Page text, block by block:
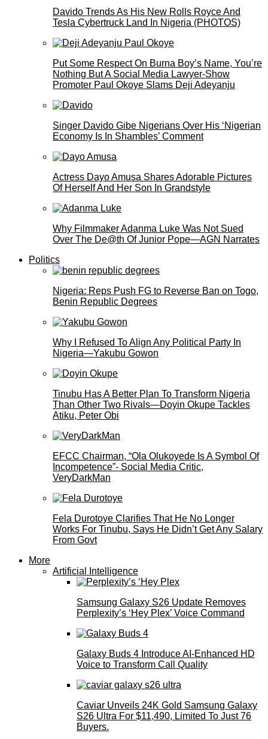
Davido Trends As His New Rolls Royce And
Tesla Cybertruck Land In Nigeria (PHOTOS)
Put Some Respect On Burna Boy’s Name, You’re
Nothing But A Social Media Lawyer-Show
Promoter Paul Okoye Slams Deji Adeyanju
Singer Davido Gibe Nigerians Over His ‘Nigerian
Economy Is In Shambles’ Comment
Actress Dayo Amusa Shares Adorable Pictures
Of Herself And Her Son In Grandstyle
Why Filmmaker Adanma Luke Was Not Sued
Over The De@th Of Junior Pope—AGN Narrates
Politics
Nigeria: Reps Push FG to Reverse Ban on Togo,
Benin Republic Degrees
Why I Refused To Align Any Political Party In
Nigeria—Yakubu Gowon
Tinubu Has A Better Plan To Transform Nigeria
Than Other Two Rivals—Doyin Okupe Tackles
Atiku, Peter Obi
EFCC Chairman, “Ola Olukoyede Is A Symbol Of
Incompetence”- Social Media Critic,
VeryDarkMan
Fela Durotoye Clarifies That He No Longer
Works For Tinubu, Says He Didn’t Get Any Salary
From Govt
More
Artificial Intelligence
Samsung Galaxy S26 Update Removes
Perplexity’s ‘Hey Plex’ Voice Command
Galaxy Buds 4 Introduce AI‑Enhanced HD
Voice to Transform Call Quality
Caviar Unveils 24K Gold Samsung Galaxy
S26 Ultra For $11,490, Limited To Just 76
Buyers.